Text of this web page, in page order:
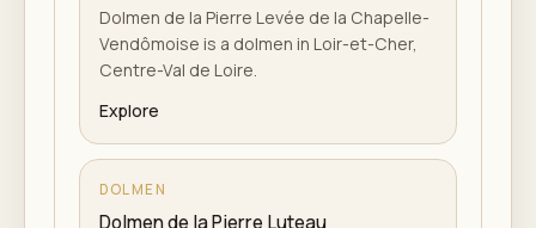
Dolmen de la Pierre Levée de la Chapelle-
Vendômoise is a dolmen in Loir-et-Cher,
Centre-Val de Loire.
Explore
DOLMEN
Dolmen de la Pierre Luteau